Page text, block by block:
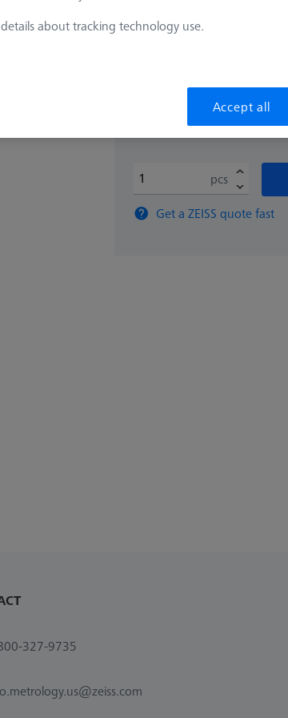
View in cart for shipping date
pcs
Get a ZEISS quote fast
327-9735
about tracking technology use.
Accept all